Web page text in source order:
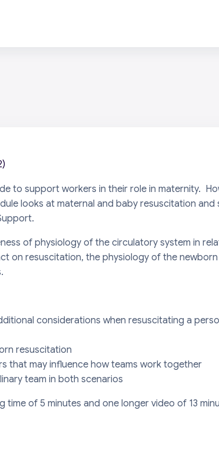
to support workers in their role in maternity.
looks at maternal and baby resuscitation
.
of physiology of the circulatory system in
on resuscitation, the physiology of the
considerations when resuscitating a
resuscitation
that may influence how teams work together
team in both scenarios
of 5 minutes and one longer video of 13